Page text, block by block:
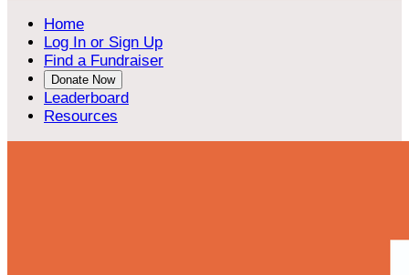
Home
Log In or Sign Up
Find a Fundraiser
Donate Now
Leaderboard
Resources